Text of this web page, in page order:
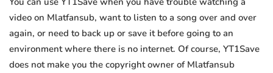
video on Mlatfansub, want to listen to a song over and over
again, or need to back up or save it before going to an
environment where there is no internet. Of course, YT1Save
does not make you the copyright owner of Mlatfansub